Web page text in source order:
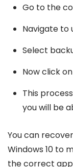
Go to the
Navigate to
Select
Now click
This
you will be
You can
Windows 10 to
the correct